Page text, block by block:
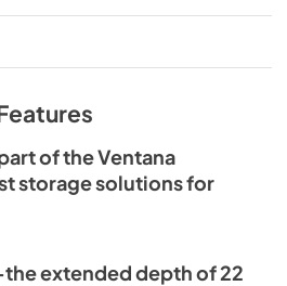
of the Ventana
storage solutions for
extended depth of 22